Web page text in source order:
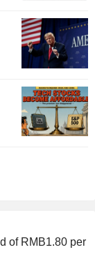
of RMB1.80 per